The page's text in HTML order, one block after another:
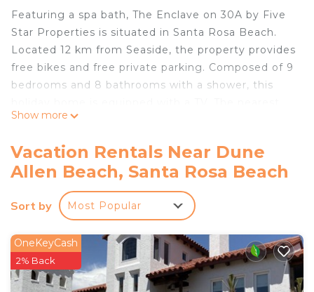
Featuring a spa bath, The Enclave on 30A by Five
Star Properties is situated in Santa Rosa Beach.
Located 12 km from Seaside, the property provides
free bikes and free private parking. Composed of 9
bedrooms and 8 bathrooms with a shower, this
airport is Destin Executive Airport, 24 km from the
The Enclave on 30A by Five Star Properties is
located in Santa Rosa Beach.
This 9 Bedrooms House is suitable for tourists and
travelers. It has several amenities that would
guarantee your comfort. These amenities include:
Hot Tub, Internet, Parking, and several others. This
is a 4 star rated property . Coming to Santa Rosa
Show more
Vacation Rentals Near Dune
Allen Beach, Santa Rosa Beach
Sort by Most Popular
OneKeyCash
2% Back